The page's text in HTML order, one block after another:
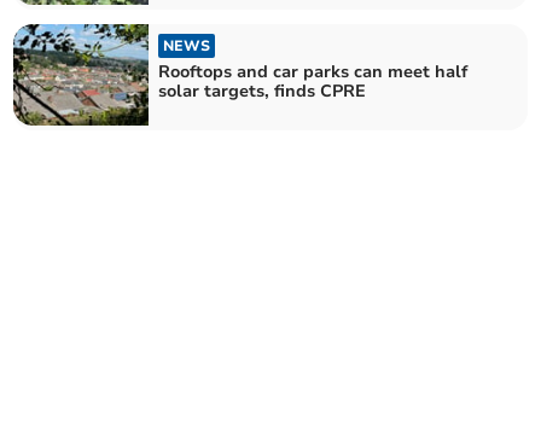
NEWS
Rooftops and car parks can meet half
solar targets, finds CPRE